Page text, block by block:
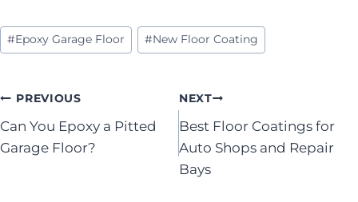
Post
Tags:
#Epoxy Garage Floor #New Floor Coating
Post
navigation
PREVIOUS
Can You Epoxy a Pitted
Garage Floor?
NEXT
Best Floor Coatings for
Auto Shops and Repair
Bays